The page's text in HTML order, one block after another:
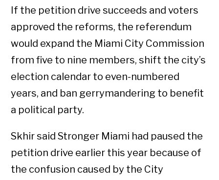
If the petition drive succeeds and voters
approved the reforms, the referendum
would expand the Miami City Commission
from five to nine members, shift the city’s
election calendar to even-numbered
years, and ban gerrymandering to benefit
a political party.
Skhir said Stronger Miami had paused the
petition drive earlier this year because of
the confusion caused by the City